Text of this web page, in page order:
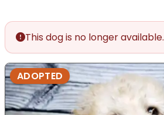
This dog is no longer available.
ADOPTED